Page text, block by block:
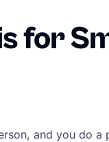
for
and you do